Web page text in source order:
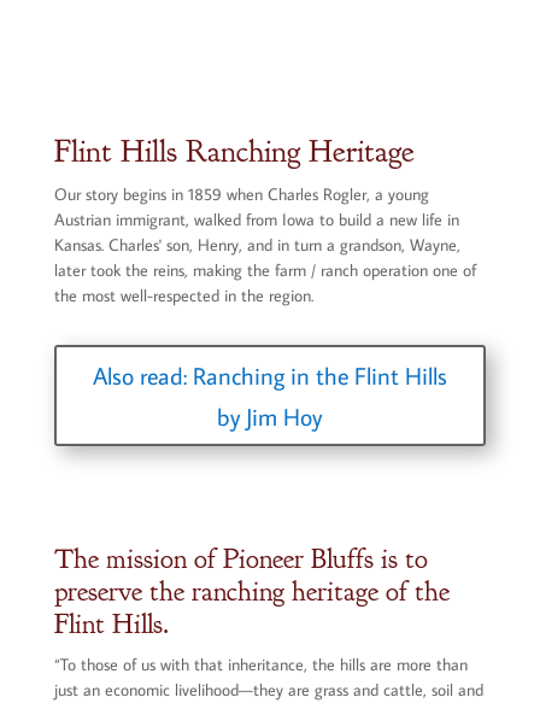
Flint Hills Ranching Heritage
Our story begins in 1859 when Charles Rogler, a young
Austrian immigrant, walked from Iowa to build a new life in
Kansas. Charles' son, Henry, and in turn a grandson, Wayne,
later took the reins, making the farm / ranch operation one of
the most well-respected in the region.
Also read: Ranching in the Flint Hills
by Jim Hoy
The mission of Pioneer Bluffs is to
preserve the ranching heritage of the
Flint Hills.
“To those of us with that inheritance, the hills are more than
just an economic livelihood—they are grass and cattle, soil and